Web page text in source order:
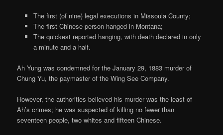
The first (of nine) legal executions in Missoula County;
The first Chinese person hanged in Montana;
The quickest reported hanging, with death declared in only
a minute and a half.
Ah Yung was condemned for the January 29, 1883 murder of
Chung Yu, the paymaster of the Wing See Company.
However, the authorities believed his murder was the least of
Ah’s crimes; he was suspected of killing no fewer than
seventeen people, two whites and fifteen Chinese.